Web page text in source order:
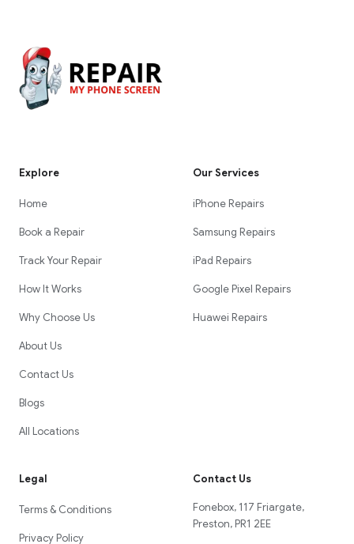
Explore
Home
Book a Repair
Track Your Repair
How It Works
Why Choose Us
About Us
Contact Us
Blogs
All Locations
Our Services
iPhone Repairs
Samsung Repairs
iPad Repairs
Google Pixel Repairs
Huawei Repairs
Legal
Terms & Conditions
Privacy Policy
Contact Us
Fonebox, 117 Friargate,
Preston, PR1 2EE